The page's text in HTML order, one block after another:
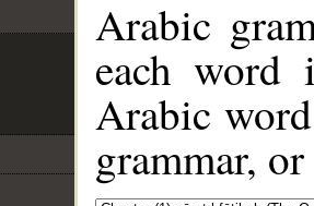
Arabic
each
Arabic
grammar,